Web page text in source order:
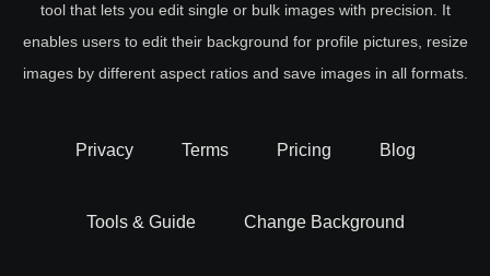
tool that lets you edit single or bulk images with precision. It
enables users to edit their background for profile pictures, resize
images by different aspect ratios and save images in all formats.
Privacy Terms Pricing Blog
Tools & Guide Change Background